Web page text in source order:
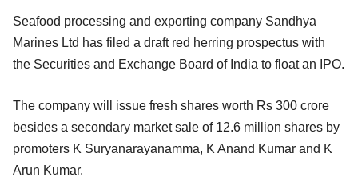
Seafood processing and exporting company Sandhya
Marines Ltd has filed a draft red herring prospectus with
the Securities and Exchange Board of India to float an IPO.
The company will issue fresh shares worth Rs 300 crore
besides a secondary market sale of 12.6 million shares by
promoters K Suryanarayanamma, K Anand Kumar and K
Arun Kumar.